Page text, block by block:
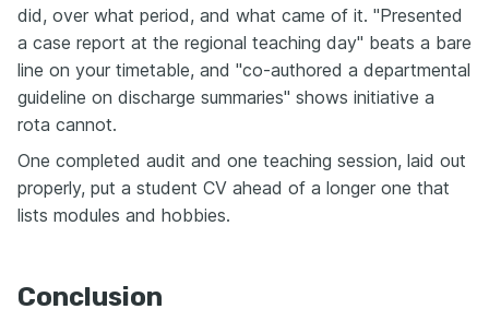
did, over what period, and what came of it. "Presented
a case report at the regional teaching day" beats a bare
line on your timetable, and "co-authored a departmental
guideline on discharge summaries" shows initiative a
rota cannot.
One completed audit and one teaching session, laid out
properly, put a student CV ahead of a longer one that
lists modules and hobbies.
Conclusion